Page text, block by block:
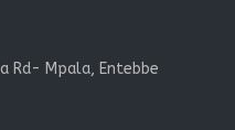
Rd- Mpala, Entebbe